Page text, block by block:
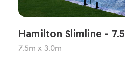
Hamilton Slimline - 7.5
7.5m x 3.0m